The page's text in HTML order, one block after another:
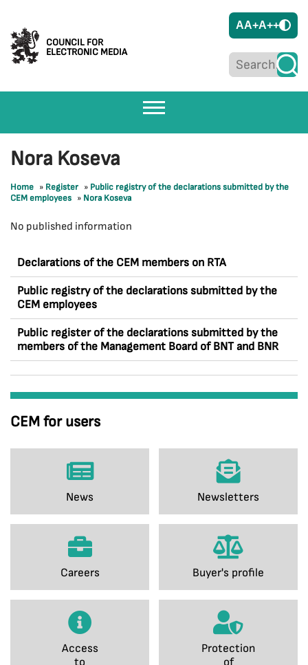
COUNCIL FOR
ELECTRONIC MEDIA
AA+A++
Declarations of the CEM members on RTA
Public registry of the declarations submitted by the
CEM employees
Public register of the declarations submitted by the
members of the Management Board of BNT and BNR
CEM for users
News Newsletters
Careers Buyer's profile
Access
to
Protection
of
Nora Koseva
Home » Register » Public registry of the declarations submitted by the
CEM employees » Nora Koseva
No published information